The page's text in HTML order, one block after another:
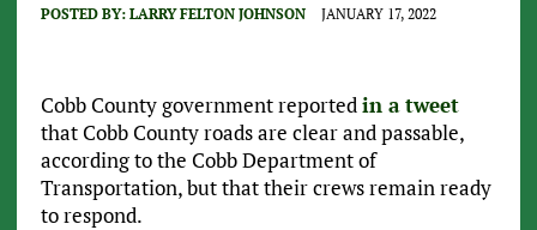
POSTED BY: LARRY FELTON JOHNSON JANUARY 17, 2022
Cobb County government reportedin a tweet
that Cobb County roads are clear and passable,
according to the Cobb Department of
Transportation, but that their crews remain ready
to respond.